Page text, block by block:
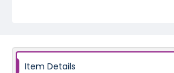
Item Details